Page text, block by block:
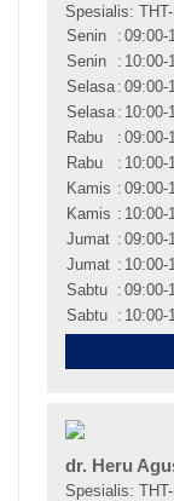
Spesialis: THT-
Senin
: 09:00-
Senin
: 10:00-
Selasa : 09:00-
Selasa : 10:00-
Rabu
: 09:00-
Rabu
: 10:00-
Kamis : 09:00-
Kamis : 10:00-
Jumat : 09:00-
Jumat : 10:00-
Sabtu
: 09:00-
Sabtu
: 10:00-
dr. Heru
Spesialis: